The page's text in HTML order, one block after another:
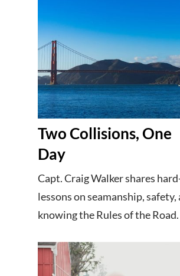
Two Collisions, One
Day
Capt. Craig Walker shares
lessons on seamanship, safety,
knowing the Rules of the Road.